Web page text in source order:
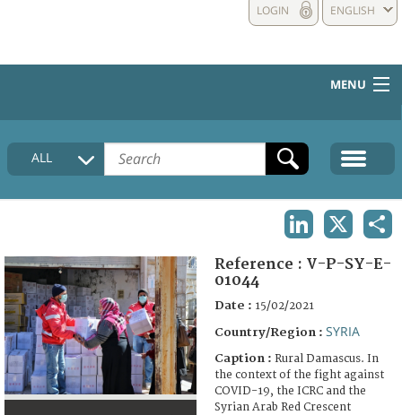
ENGLISH
LOGIN
MENU
HOME
COLLECTIONS DESCRIPTION
FAQ
ALL
Reference : V-P-SY-E-
01044
Date : 15/02/2021
Country/Region : SYRIA
Caption : Rural Damascus. In
the context of the fight against
COVID-19, the ICRC and the
Syrian Arab Red Crescent